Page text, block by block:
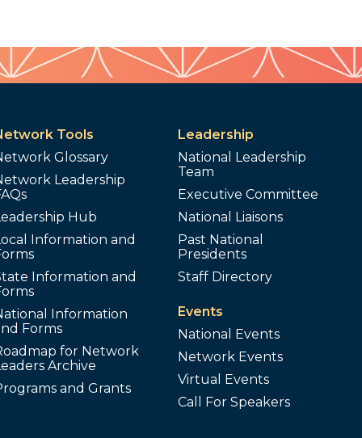
Tools
Glossary
Leadership
Hub
Information and
Information and
Information
Forms
for Network
Archive
and Grants
Leadership
National Leadership
Team
Executive Committee
National Liaisons
Past National
Presidents
Staff Directory
Events
National Events
Network Events
Virtual Events
Call For Speakers